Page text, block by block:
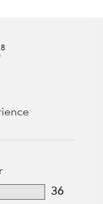
8
36 years of
36